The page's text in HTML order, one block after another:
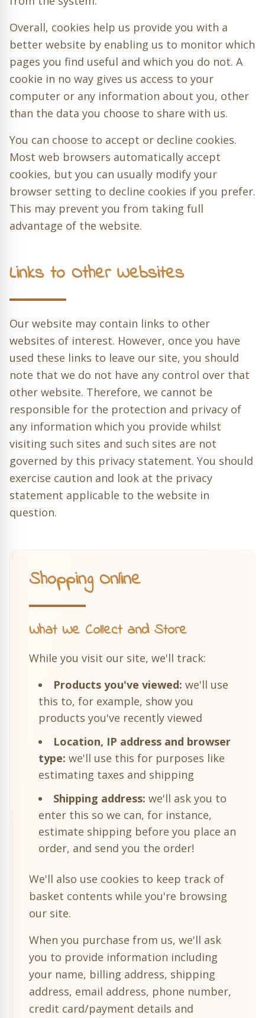
Overall, cookies help us provide you with a
better website by enabling us to monitor which
pages you find useful and which you do not. A
cookie in no way gives us access to your
computer or any information about you, other
than the data you choose to share with us.
You can choose to accept or decline cookies.
Most web browsers automatically accept
cookies, but you can usually modify your
browser setting to decline cookies if you prefer.
This may prevent you from taking full
advantage of the website.
Links to Other Websites
Our website may contain links to other
websites of interest. However, once you have
used these links to leave our site, you should
note that we do not have any control over that
other website. Therefore, we cannot be
responsible for the protection and privacy of
any information which you provide whilst
visiting such sites and such sites are not
governed by this privacy statement. You should
exercise caution and look at the privacy
statement applicable to the website in
question.
Shopping Online
What We Collect and Store
While you visit our site, we'll track:
Products you've viewed: we'll use
this to, for example, show you
products you've recently viewed
Location, IP address and browser
type: we'll use this for purposes like
estimating taxes and shipping
Shipping address: we'll ask you to
enter this so we can, for instance,
estimate shipping before you place an
order, and send you the order!
We'll also use cookies to keep track of
basket contents while you're browsing
our site.
When you purchase from us, we'll ask
you to provide information including
your name, billing address, shipping
address, email address, phone number,
credit card/payment details and